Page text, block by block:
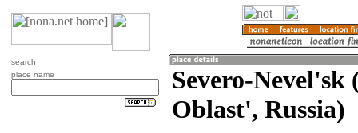
search
place name
Severo-Nevel'sk
Oblast', Russia)